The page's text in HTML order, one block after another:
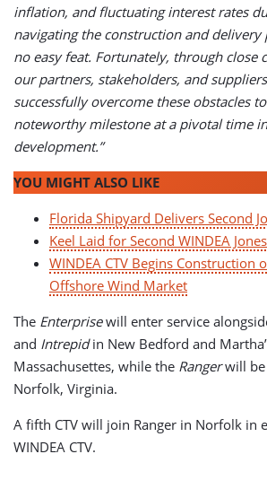
inflation, and fluctuating interest rates
navigating the construction and delivery
no easy feat. Fortunately, through close
our partners, stakeholders, and
successfully overcome these obstacles
noteworthy milestone at a pivotal time
development.”
YOU MIGHT ALSO LIKE
Florida Shipyard Delivers Second
Keel Laid for Second WINDEA
WINDEA CTV Begins Construction
Offshore Wind Market
The Enterprisewill enter service
and Intrepidin New Bedford and
Massachusettes, while the Rangerwill be
Norfolk, Virginia.
A fifth CTV will join Ranger in Norfolk in
WINDEA CTV.